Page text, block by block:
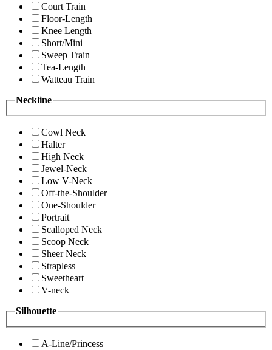
Court Train
Floor-Length
Knee Length
Short/Mini
Sweep Train
Tea-Length
Watteau Train
Neckline
Cowl Neck
Halter
High Neck
Jewel-Neck
Low V-Neck
Off-the-Shoulder
One-Shoulder
Portrait
Scalloped Neck
Scoop Neck
Sheer Neck
Strapless
Sweetheart
V-neck
Silhouette
A-Line/Princess